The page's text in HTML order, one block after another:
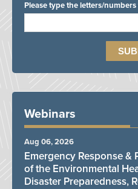
Please type the letters/numbers
Webinars
Emergency Response &
of the Environmental
Disaster Preparedness,
Aug 06, 2026